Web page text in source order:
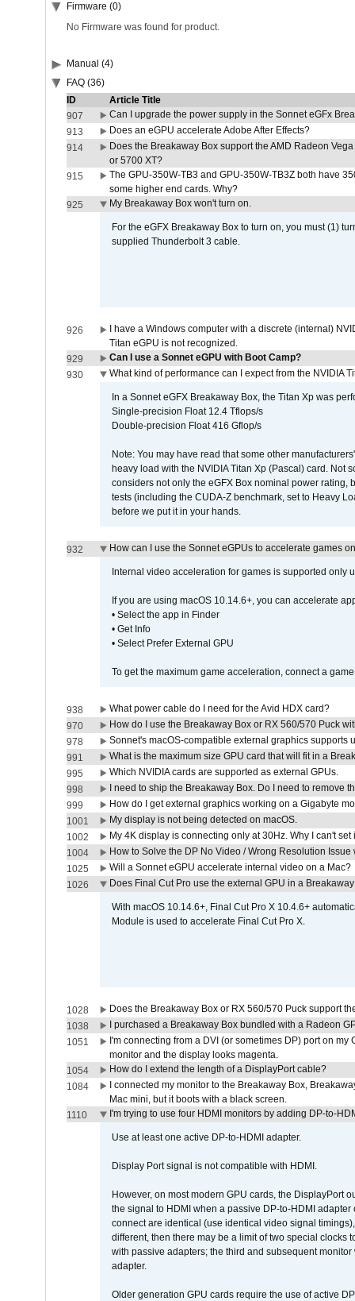
Firmware (0)
No Firmware was found for product.
Manual (4)
FAQ (36)
ID
Article Title
907
Can I upgrade the power supply in the Sonnet eGFx
913
Does an eGPU accelerate Adobe After Effects?
914
Does the Breakaway Box support the AMD Radeon
or 5700 XT?
915
The GPU-350W-TB3 and GPU-350W-TB3Z both have
some higher end cards. Why?
925
My Breakaway Box won't turn on.
For the eGFX Breakaway Box to turn on, you must (1)
supplied Thunderbolt 3 cable.
926
I have a Windows computer with a discrete (internal)
Titan eGPU is not recognized.
929
Can I use a Sonnet eGPU with Boot Camp?
930
What kind of performance can I expect from the NVIDIA
In a Sonnet eGFX Breakaway Box, the Titan Xp was
Single-precision Float 12.4 Tflops/s
Double-precision Float 416 Gflop/s
Note: You may have read that some other
heavy load with the NVIDIA Titan Xp (Pascal) card. Not
considers not only the eGFX Box nominal power
tests (including the CUDA-Z benchmark, set to Heavy
before we put it in your hands.
932 How can I use the Sonnet eGPUs to accelerate games
Internal video acceleration for games is supported only
If you are using macOS 10.14.6+, you can accelerate
• Select the app in Finder
• Get Info
• Select Prefer External GPU
To get the maximum game acceleration, connect a
938
What power cable do I need for the Avid HDX card?
970
How do I use the Breakaway Box or RX 560/570 Puck
978
Sonnet's macOS-compatible external graphics supports
991
What is the maximum size GPU card that will fit in a
995
Which NVIDIA cards are supported as external GPUs.
998
I need to ship the Breakaway Box. Do I need to remove
999
How do I get external graphics working on a Gigabyte
1001
My display is not being detected on macOS.
1002
My 4K display is connecting only at 30Hz. Why I can't set
1004
How to Solve the DP No Video / Wrong Resolution
1025
Will a Sonnet eGPU accelerate internal video on a Mac?
1026
Does Final Cut Pro use the external GPU in a
With macOS 10.14.6+, Final Cut Pro X 10.4.6+
Module is used to accelerate Final Cut Pro X.
1028
Does the Breakaway Box or RX 560/570 Puck support
1038
I purchased a Breakaway Box bundled with a Radeon
1051
I'm connecting from a DVI (or sometimes DP) port on
monitor and the display looks magenta.
1054
How do I extend the length of a DisplayPort cable?
1084
I connected my monitor to the Breakaway Box,
Mac mini, but it boots with a black screen.
1110
I'm trying to use four HDMI monitors by adding DP-to-
Use at least one active DP-to-HDMI adapter.
Display Port signal is not compatible with HDMI.
However, on most modern GPU cards, the DisplayPort
the signal to HDMI when a passive DP-to-HDMI
connect are identical (use identical video signal
different, then there may be a limit of two special clocks
with passive adapters; the third and subsequent
adapter.
Older generation GPU cards require the use of active